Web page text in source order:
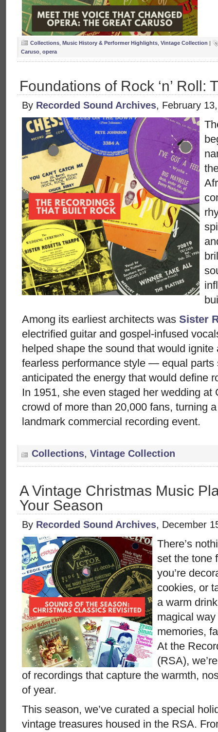
Collections Music History & Performer Highlights Vintage Collection |
Caruso opera
Foundations of Rock ‘n’ Roll:
By Recorded Sound Archives, February
Among its earliest architects was Sister
electrified guitar and gospel-infused
helped shape the sound that would
fearless performance style — equal
anticipated the energy that would define
In 1951, she even staged her wedding at
crowd of more than 20,000 fans, turning
landmark commercial recording event.
Collections, Vintage Collection
A Vintage Christmas Music
Your Season
By Recorded Sound Archives, December
There’s
set the tone
you’re
cookies, or
a warm
magical
memories,
At the
(RSA),
of recordings that capture the warmth,
of year.
This season, we’ve curated a special
vintage treasures housed in the RSA.